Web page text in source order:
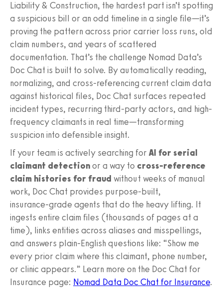
Liability & Construction, the hardest part isn’t spotting
a suspicious bill or an odd timeline in a single file—it’s
proving the pattern across prior carrier loss runs, old
claim numbers, and years of scattered
documentation. That’s the challenge Nomad Data’s
Doc Chat is built to solve. By automatically reading,
normalizing, and cross-referencing current claim data
against historical files, Doc Chat surfaces repeated
incident types, recurring third-party actors, and high-
frequency claimants in real time—transforming
suspicion into defensible insight.
If your team is actively searching for AI for serial
claimant detectionor a way to cross-reference
claim histories for fraud without weeks of manual
work, Doc Chat provides purpose-built,
insurance‑grade agents that do the heavy lifting. It
ingests entire claim files (thousands of pages at a
time), links entities across aliases and misspellings,
and answers plain‑English questions like: “Show me
every prior claim where this claimant, phone number,
or clinic appears.” Learn more on the Doc Chat for
Insurance page: Nomad Data Doc Chat for Insurance.